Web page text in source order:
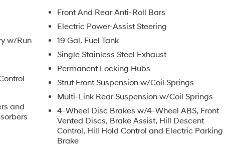
w/Run
and
Front And Rear Anti-Roll Bars
Electric Power-Assist Steering
19 Gal. Fuel Tank
Single Stainless Steel Exhaust
Permanent Locking Hubs
Strut Front Suspension w/Coil Springs
Multi-Link Rear Suspension w/Coil Springs
4-Wheel Disc Brakes w/4-Wheel ABS, Front
Vented Discs, Brake Assist, Hill Descent
Control, Hill Hold Control and Electric Parking
Brake